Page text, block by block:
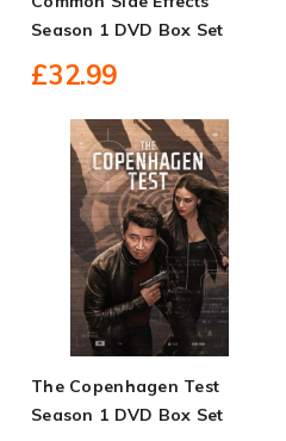
Season 1 DVD Box Set
£32.99
The Copenhagen Test
Season 1 DVD Box Set